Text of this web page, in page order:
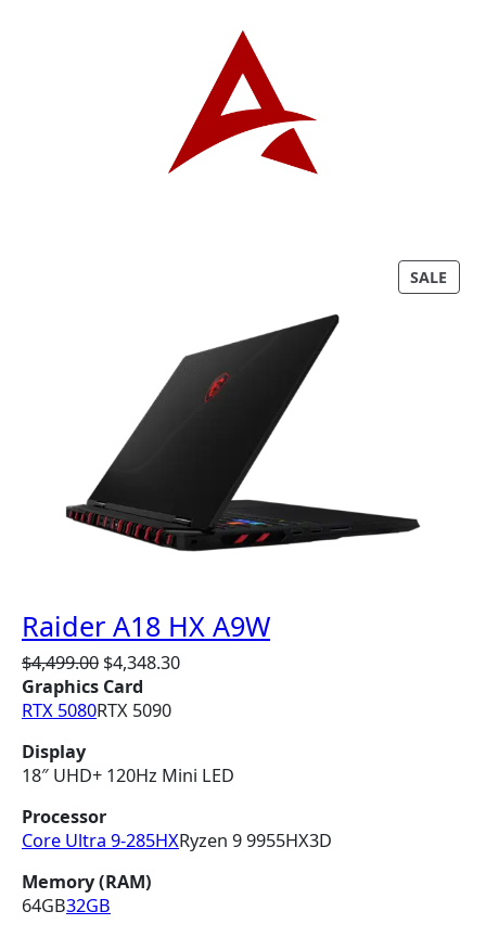
SALEP
R
Raider A18 HX A9W
$4,499.00 O
r
i
n
l
p
r
i
$4,348.30C
n
p
r
Graphics Card
RTX 5080RTX 5090
Display
18″ UHD+ 120Hz Mini LED
Processor
Core Ultra 9-285HXRyzen 9 9955HX3D
Memory (RAM)
64GB32GB